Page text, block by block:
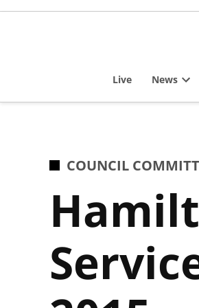
Skip
Live News
POSTED
COUNCIL